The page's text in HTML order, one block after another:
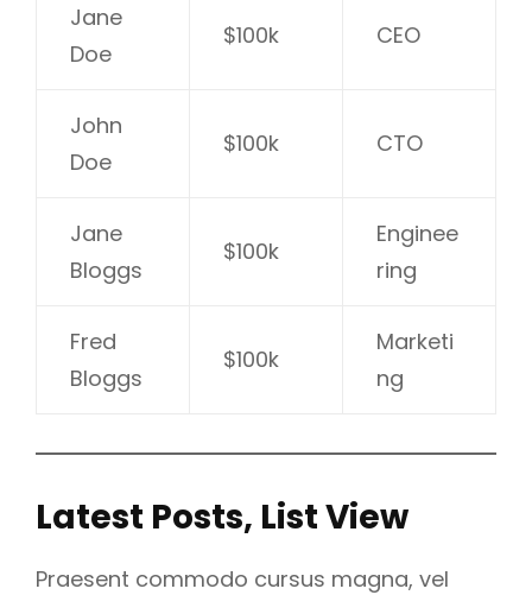
Jane
Doe
$100k CEO
John
Doe
$100k CTO
Jane
Bloggs
$100k
Enginee
ring
Fred
Bloggs
$100k
Marketi
ng
Latest Posts, List View
Praesent commodo cursus magna, vel